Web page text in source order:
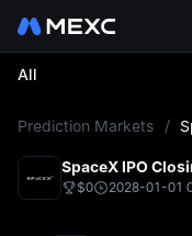
All
Prediction Markets /
SpaceX IPO
$0 2028-01-01